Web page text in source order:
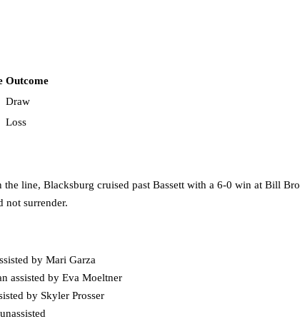
Outcome
Draw
Loss
the line, Blacksburg cruised past Bassett with a 6-0 win at Bill
not surrender.
by Mari Garza
assisted by Eva Moeltner
by Skyler Prosser